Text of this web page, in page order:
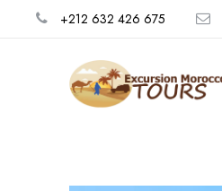
+212 632 426 675